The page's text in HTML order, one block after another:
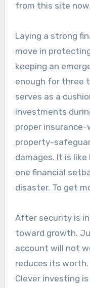
from this site now.
Laying a strong
move in
keeping an
enough for three
serves as a
investments
proper
property-
damages. It is
one financial
disaster. To get
After security is
toward growth.
account will not
reduces its worth.
Clever investing